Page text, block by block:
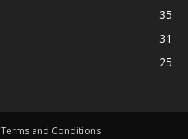
35
31
25
Terms and Conditions